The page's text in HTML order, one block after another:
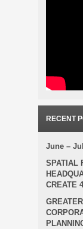
RECENT
June –
SPATIAL
CREATE